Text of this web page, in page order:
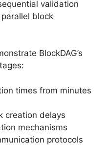
validation
block
BlockDAG’s
times from minutes
creation delays
mechanisms
protocols